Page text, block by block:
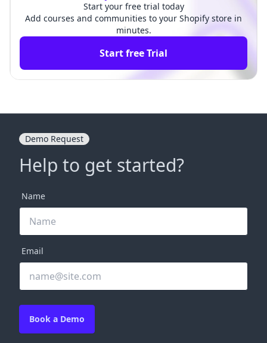
Start your free trial today
Add courses and communities to your Shopify store in
minutes.
Start free Trial
Demo Request
Help to get started?
Name
Email
Book a Demo